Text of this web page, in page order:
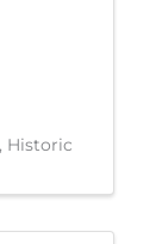
Historic